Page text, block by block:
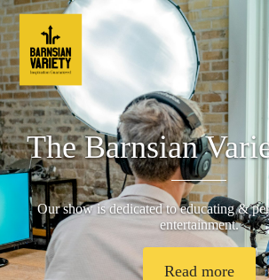
The Barnsian
Our show is dedicated to educating &
entertainment.
Read more